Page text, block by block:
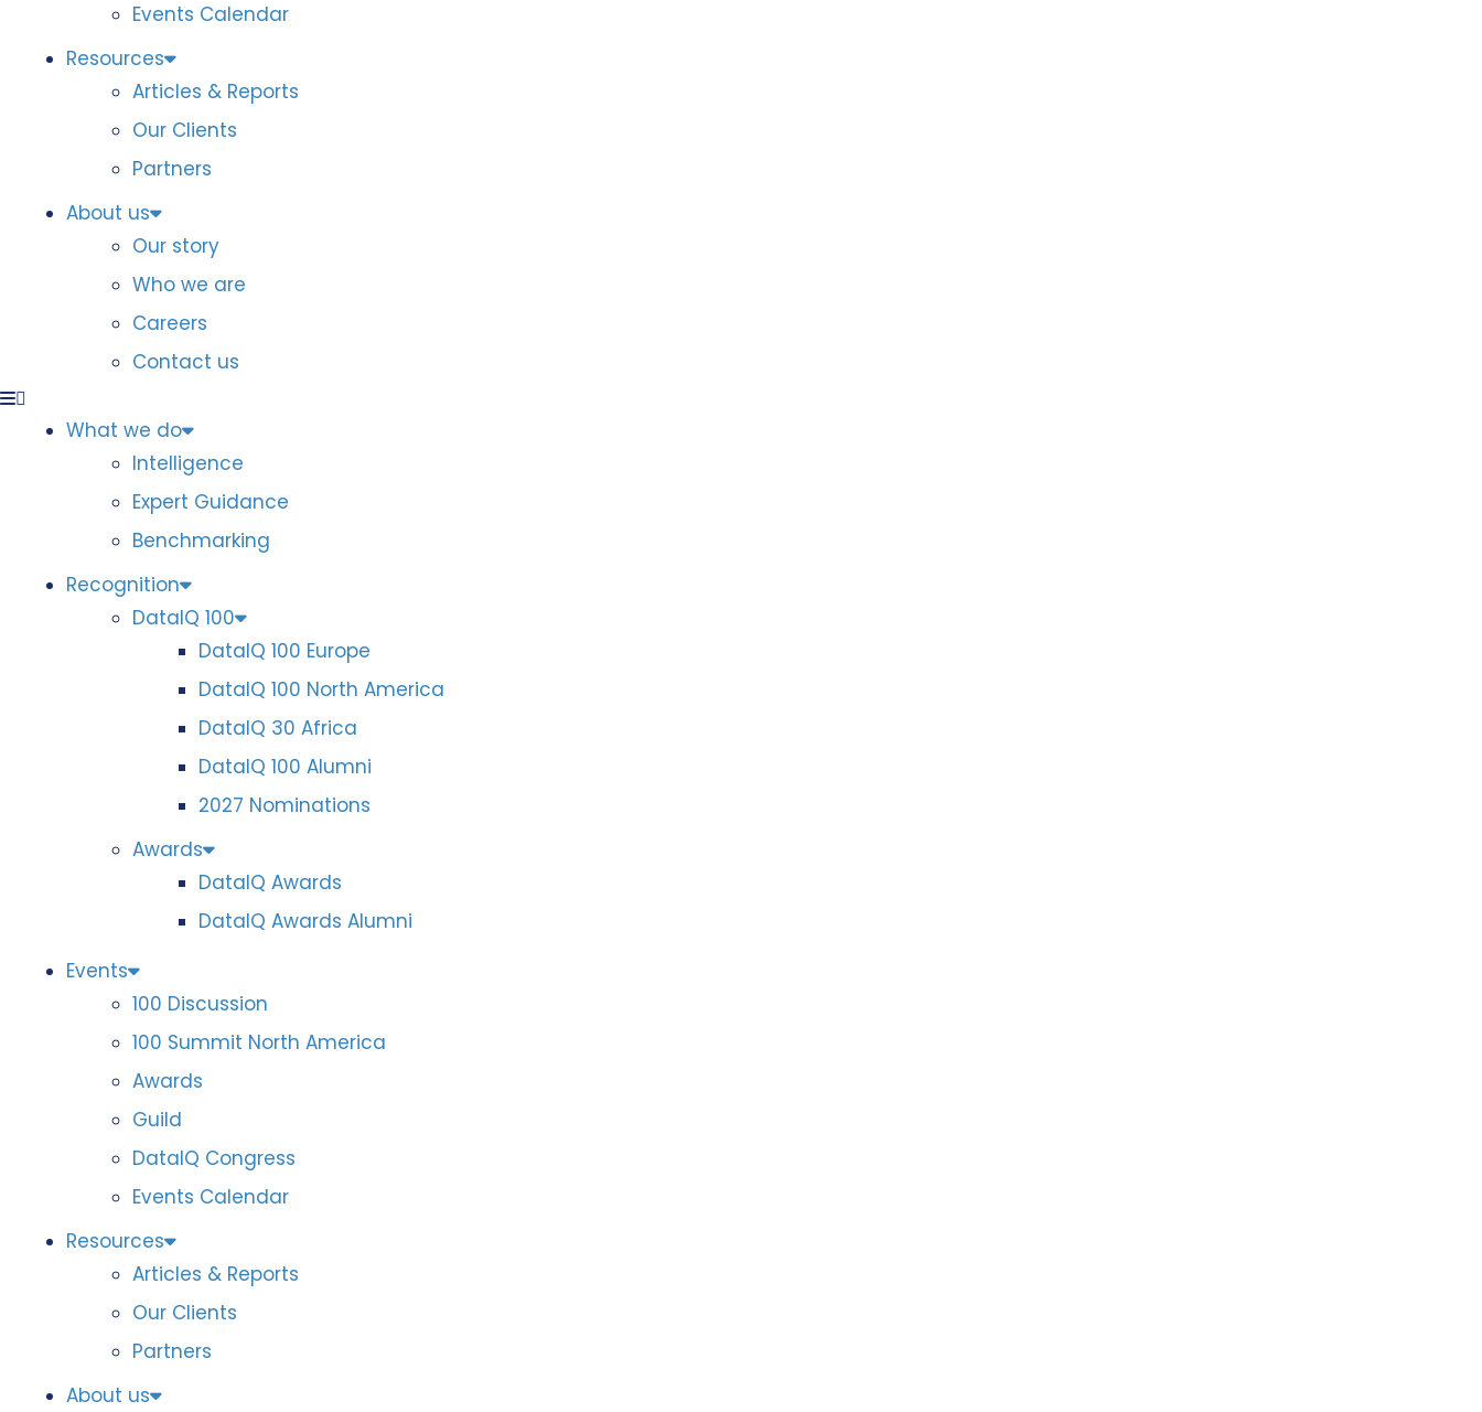
Events Calendar
Resources
Articles & Reports
Our Clients
Partners
About us
Our story
Who we are
Careers
Contact us
What we do
Intelligence
Expert Guidance
Benchmarking
Recognition
DataIQ 100
DataIQ 100 Europe
DataIQ 100 North America
DataIQ 30 Africa
DataIQ 100 Alumni
2027 Nominations
Awards
DataIQ Awards
DataIQ Awards Alumni
Events
100 Discussion
100 Summit North America
Awards
Guild
DataIQ Congress
Events Calendar
Resources
Articles & Reports
Our Clients
Partners
About us